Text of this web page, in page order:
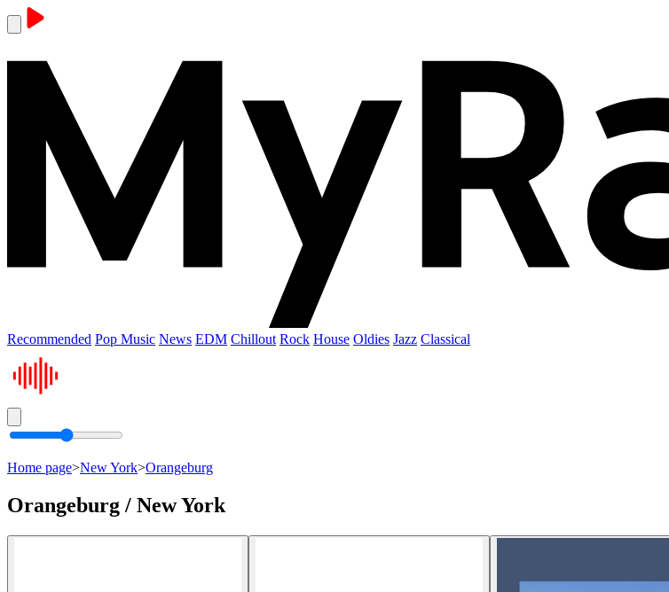
Recommended Pop Music News EDM Chillout Rock House Oldies Jazz Classical
Home page>New York>Orangeburg
Orangeburg / New York